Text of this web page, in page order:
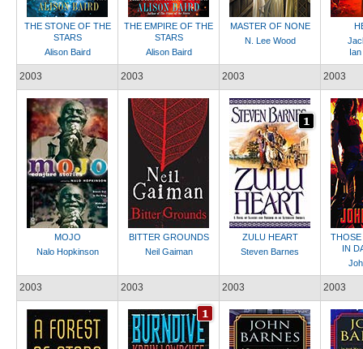
THE STONE OF THE
STARS
Alison Baird
THE EMPIRE OF THE
STARS
Alison Baird
MASTER OF NONE
N. Lee Wood
2003
MOJO
Nalo Hopkinson
2003
BITTER GROUNDS
Neil Gaiman
2003
ZULU HEART
Steven Barnes
2003
THOSE
IN
2003 2003 2003 2003